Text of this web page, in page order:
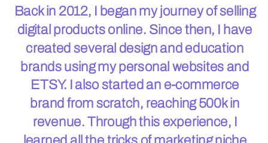
Back in 2012, I began my journey of selling
digital products online. Since then, I have
created several design and education
brands using my personal websites and
ETSY. I also started an e-commerce
brand from scratch, reaching 500k in
revenue. Through this experience, I